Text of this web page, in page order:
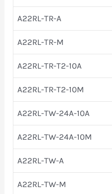
A22RL-TR-A
A22RL-TR-M
A22RL-TR-T2-10A
A22RL-TR-T2-10M
A22RL-TW-24A-10A
A22RL-TW-24A-10M
A22RL-TW-A
A22RL-TW-M